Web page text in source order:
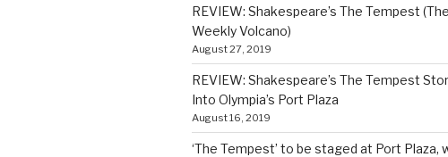
REVIEW: Shakespeare’s The Tempest (The
Weekly Volcano)
August 27, 2019
REVIEW: Shakespeare’s The Tempest
Into Olympia’s Port Plaza
August 16, 2019
‘The Tempest’ to be staged at Port Plaza,